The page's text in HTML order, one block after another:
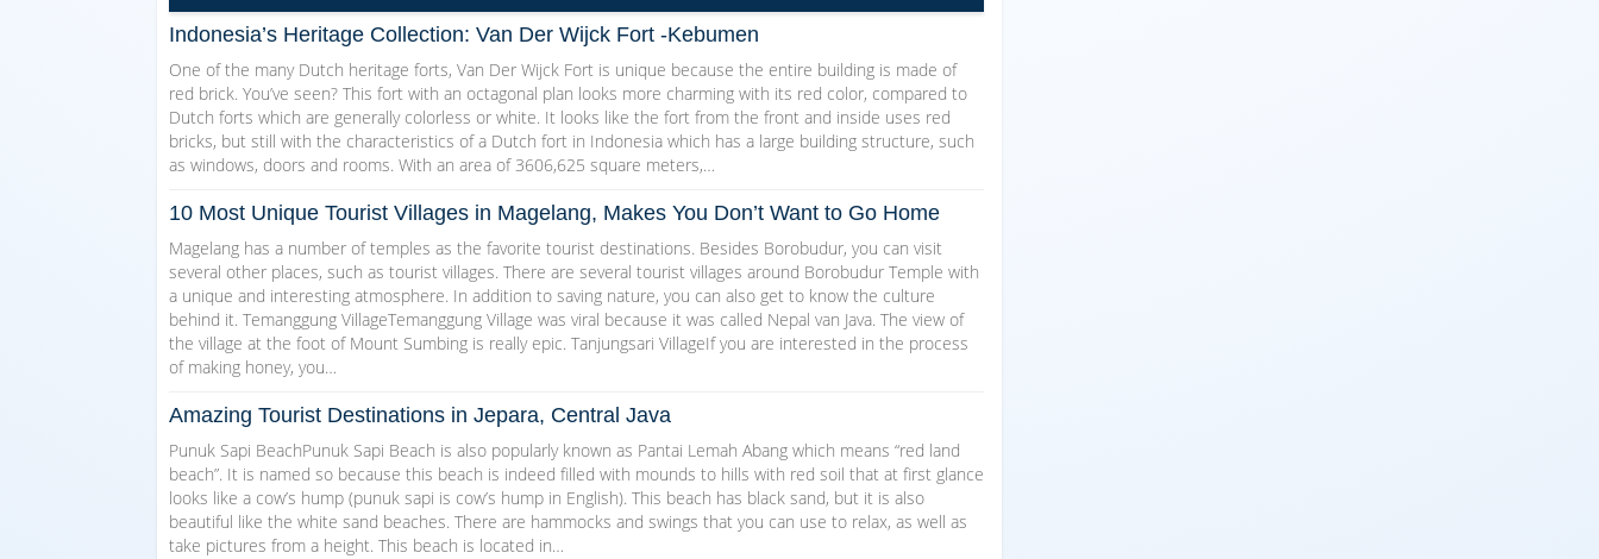
Indonesia’s Heritage Collection: Van Der Wijck Fort -Kebumen
One of the many Dutch heritage forts, Van Der Wijck Fort is unique because the entire building is made of
red brick. You’ve seen? This fort with an octagonal plan looks more charming with its red color, compared to
Dutch forts which are generally colorless or white. It looks like the fort from the front and inside uses red
bricks, but still with the characteristics of a Dutch fort in Indonesia which has a large building structure, such
as windows, doors and rooms. With an area of 3606,625 square meters,…
10 Most Unique Tourist Villages in Magelang, Makes You Don’t Want to Go Home
Magelang has a number of temples as the favorite tourist destinations. Besides Borobudur, you can visit
several other places, such as tourist villages. There are several tourist villages around Borobudur Temple with
a unique and interesting atmosphere. In addition to saving nature, you can also get to know the culture
behind it. Temanggung VillageTemanggung Village was viral because it was called Nepal van Java. The view of
the village at the foot of Mount Sumbing is really epic. Tanjungsari VillageIf you are interested in the process
of making honey, you…
Amazing Tourist Destinations in Jepara, Central Java
Punuk Sapi BeachPunuk Sapi Beach is also popularly known as Pantai Lemah Abang which means “red land
beach”. It is named so because this beach is indeed filled with mounds to hills with red soil that at first glance
looks like a cow’s hump (punuk sapi is cow’s hump in English). This beach has black sand, but it is also
beautiful like the white sand beaches. There are hammocks and swings that you can use to relax, as well as
take pictures from a height. This beach is located in…